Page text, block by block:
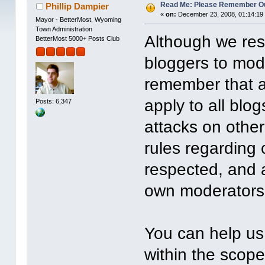
Phillip Dampier
Mayor - BetterMost, Wyoming
Town Administration
BetterMost 5000+ Posts Club
Posts: 6,347
Read Me: Please Remember
«on: December 23, 2008, 01:14:19
Although we
bloggers to
remember that
apply to all
attacks on
rules regarding
respected, and
own
You can help
within the